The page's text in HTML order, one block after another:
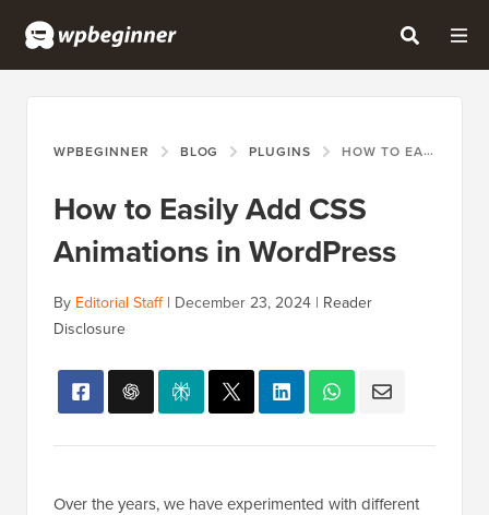
WPBEGINNER BLOG PLUGINS HOW TO EASILY ADD CSS ANIMATIONS IN WORDPRESS
How to Easily Add CSS
Animations in WordPress
By Editorial Staff| December 23, 2024 | Reader
Disclosure
Over the years, we have experimented with different